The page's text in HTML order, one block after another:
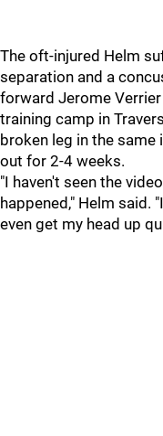
The oft-injured Helm
separation and a
forward Jerome
training camp in
broken leg in the
out for 2-4 weeks.
"I haven't seen the
happened," Helm said.
even get my head up